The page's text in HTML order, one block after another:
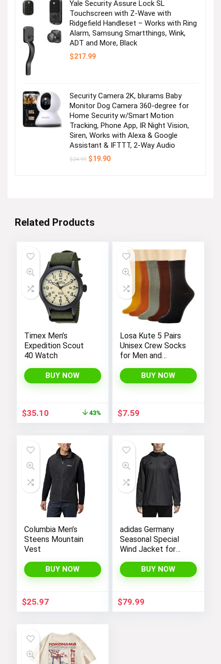
Yale Security Assure Lock SL
Touchscreen with Z-Wave with
Ridgefield Handleset – Works with Ring
Alarm, Samsung Smartthings, Wink,
ADT and More, Black
$217.99
Security Camera 2K, blurams Baby
Monitor Dog Camera 360-degree for
Home Security w/Smart Motion
Tracking, Phone App, IR Night Vision,
Siren, Works with Alexa & Google
Assistant & IFTTT, 2-Way Audio
$24.99 Original
$19.90Current
Related Products
Timex Men’s
Expedition Scout
40 Watch
BUY NOW
Original
price
$35.10Current
price
$35.10.
43%
Losa Kute 5 Pairs
Unisex Crew Socks
for Men and
Size 6-9 9-11 Long
Socks
BUY NOW
$7.59
Columbia Men’s
Steens Mountain
Vest
BUY NOW
$25.97
adidas Germany
Seasonal Special
Wind Jacket for
BUY NOW
$79.99